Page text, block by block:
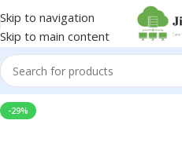
Skip to navigation
Skip to main content
-29%